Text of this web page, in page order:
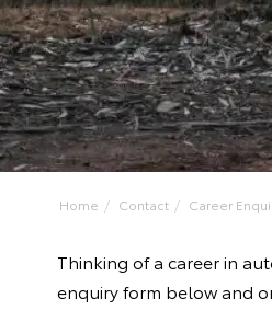
Home Contact Career
Thinking of a career in
enquiry form below and